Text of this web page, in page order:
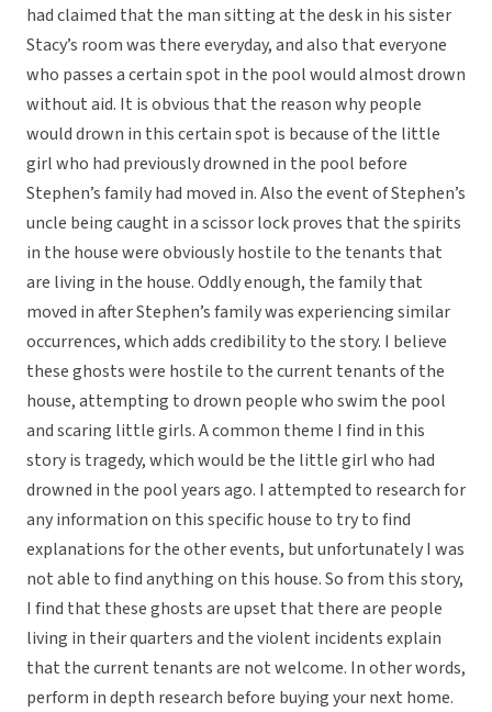
had claimed that the man sitting at the desk in his sister
Stacy’s room was there everyday, and also that everyone
who passes a certain spot in the pool would almost drown
without aid. It is obvious that the reason why people
would drown in this certain spot is because of the little
girl who had previously drowned in the pool before
Stephen’s family had moved in. Also the event of Stephen’s
uncle being caught in a scissor lock proves that the spirits
in the house were obviously hostile to the tenants that
are living in the house. Oddly enough, the family that
moved in after Stephen’s family was experiencing similar
occurrences, which adds credibility to the story. I believe
these ghosts were hostile to the current tenants of the
house, attempting to drown people who swim the pool
and scaring little girls. A common theme I find in this
story is tragedy, which would be the little girl who had
drowned in the pool years ago. I attempted to research for
any information on this specific house to try to find
explanations for the other events, but unfortunately I was
not able to find anything on this house. So from this story,
I find that these ghosts are upset that there are people
living in their quarters and the violent incidents explain
that the current tenants are not welcome. In other words,
perform in depth research before buying your next home.